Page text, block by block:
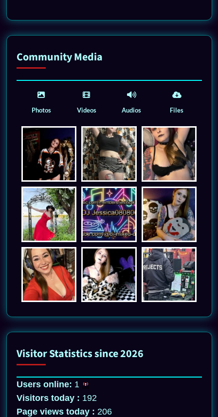
Community Media
Photos Videos Audios Files
Visitor Statistics since 2026
Users online: 1
Visitors today : 192
Page views today : 206